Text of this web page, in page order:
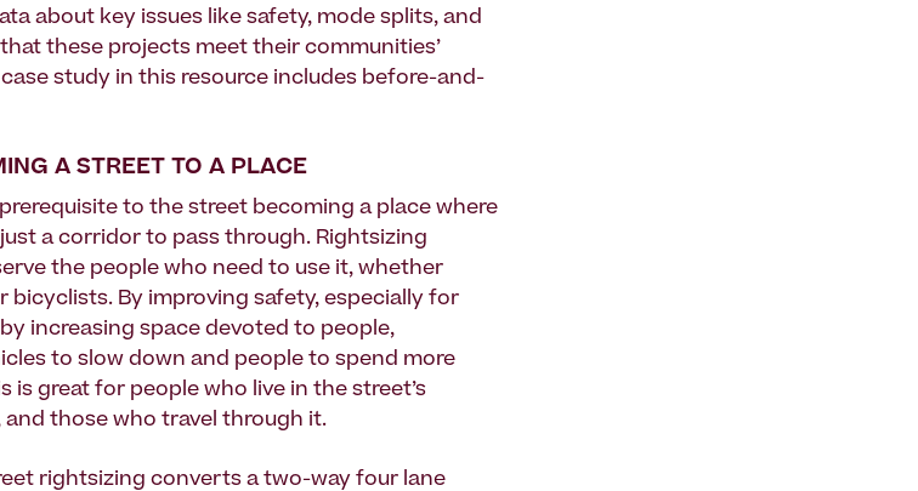
about key issues like safety, mode splits, and
these projects meet their communities’
study in this resource includes before-and-
A STREET TO A PLACE
to the street becoming a place where
a corridor to pass through. Rightsizing
the people who need to use it, whether
bicyclists. By improving safety, especially for
increasing space devoted to people,
to slow down and people to spend more
is great for people who live in the street’s
and those who travel through it.
rightsizing converts a two-way four lane